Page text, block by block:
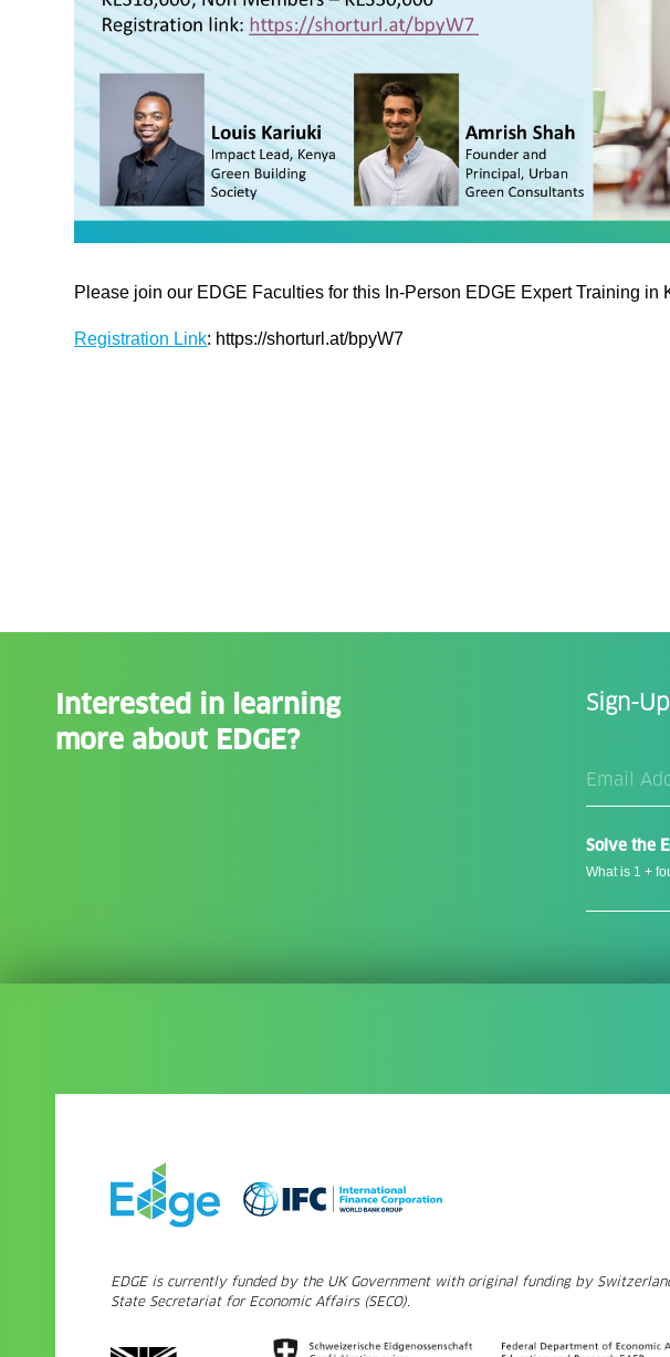
Please join our EDGE Faculties for this In-Person EDGE Expert Training in
Registration Link: https://shorturl.at/bpyW7
Interested in learning
more about EDGE?
Sign-
Address
*
Solve the
What is 1 +
EDGE is currently funded by the UK Government with original funding by
State Secretariat for Economic Affairs (SECO).